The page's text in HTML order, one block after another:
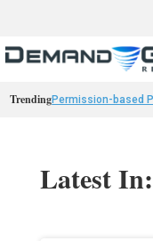
TrendingPermission-based
Latest